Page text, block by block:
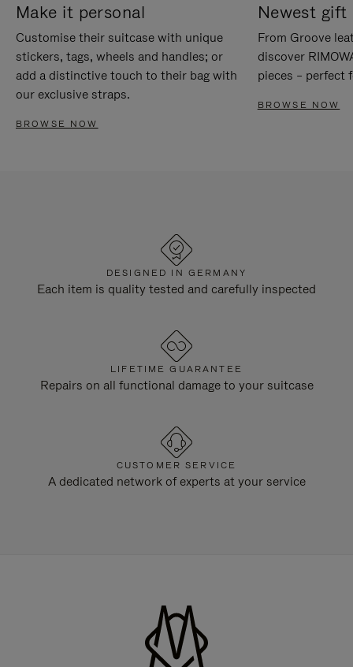
Make it personal
Customise their suitcase with unique
stickers, tags, wheels and handles; or
add a distinctive touch to their bag with
our exclusive straps.
BROWSE NOW
Newest gift
From Groove
discover
pieces – perfect
BROWSE NOW
DESIGNED IN GERMANY
Each item is quality tested and carefully inspected
LIFETIME GUARANTEE
Repairs on all functional damage to your suitcase
CUSTOMER SERVICE
A dedicated network of experts at your service